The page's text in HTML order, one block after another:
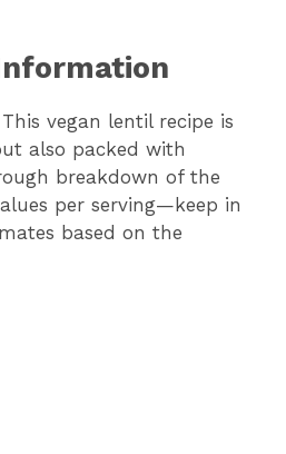
vegan lentil recipe is
also packed with
breakdown of the
per serving—keep in
based on the